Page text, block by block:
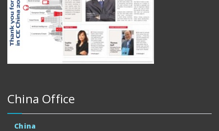
China Office
China